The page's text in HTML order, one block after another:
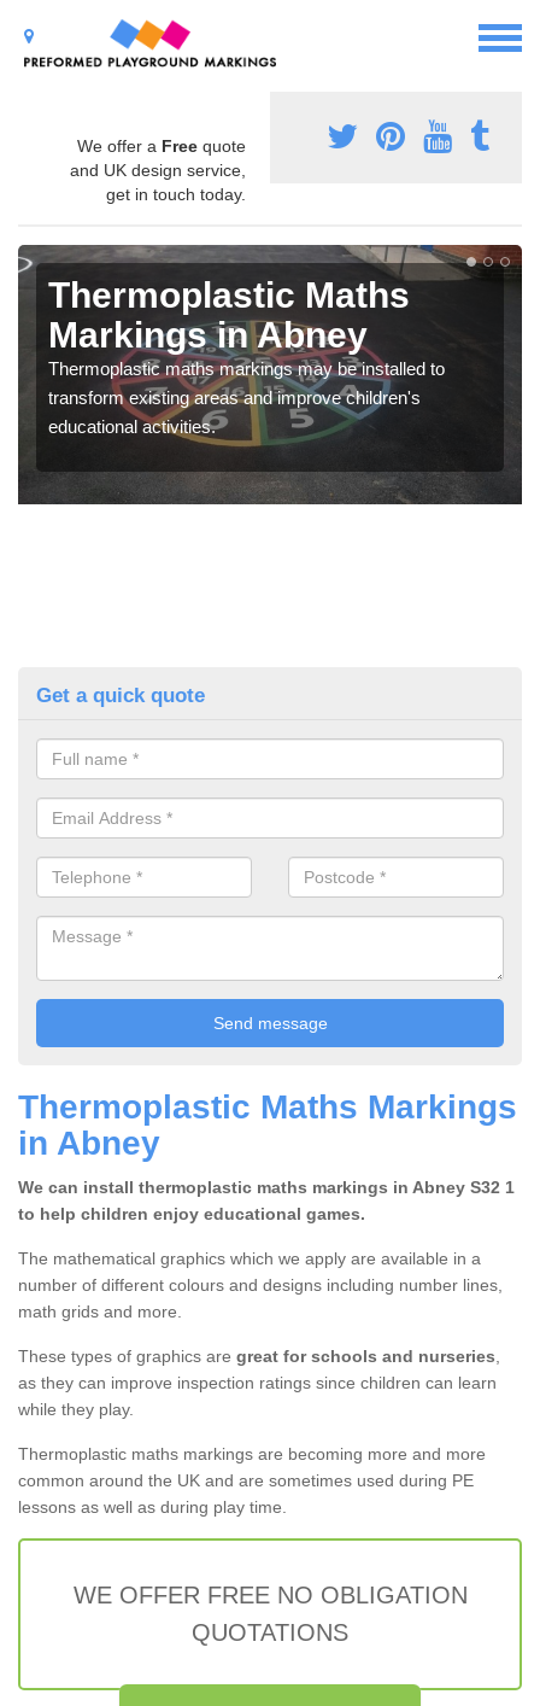
We offer a Free quote
and UK design service,
get in touch today.
Thermoplastic Maths
Markings in Abney
Thermoplastic maths markings may be installed to
transform existing areas and improve children's
educational activities.
Get a quick quote
Thermoplastic Maths Markings
in Abney
We can install thermoplastic maths markings in Abney S32 1
to help children enjoy educational games.
The mathematical graphics which we apply are available in a
number of different colours and designs including number lines,
math grids and more.
These types of graphics are great for schools and nurseries,
as they can improve inspection ratings since children can learn
while they play.
Thermoplastic maths markings are becoming more and more
common around the UK and are sometimes used during PE
lessons as well as during play time.
WE OFFER FREE NO OBLIGATION
QUOTATIONS